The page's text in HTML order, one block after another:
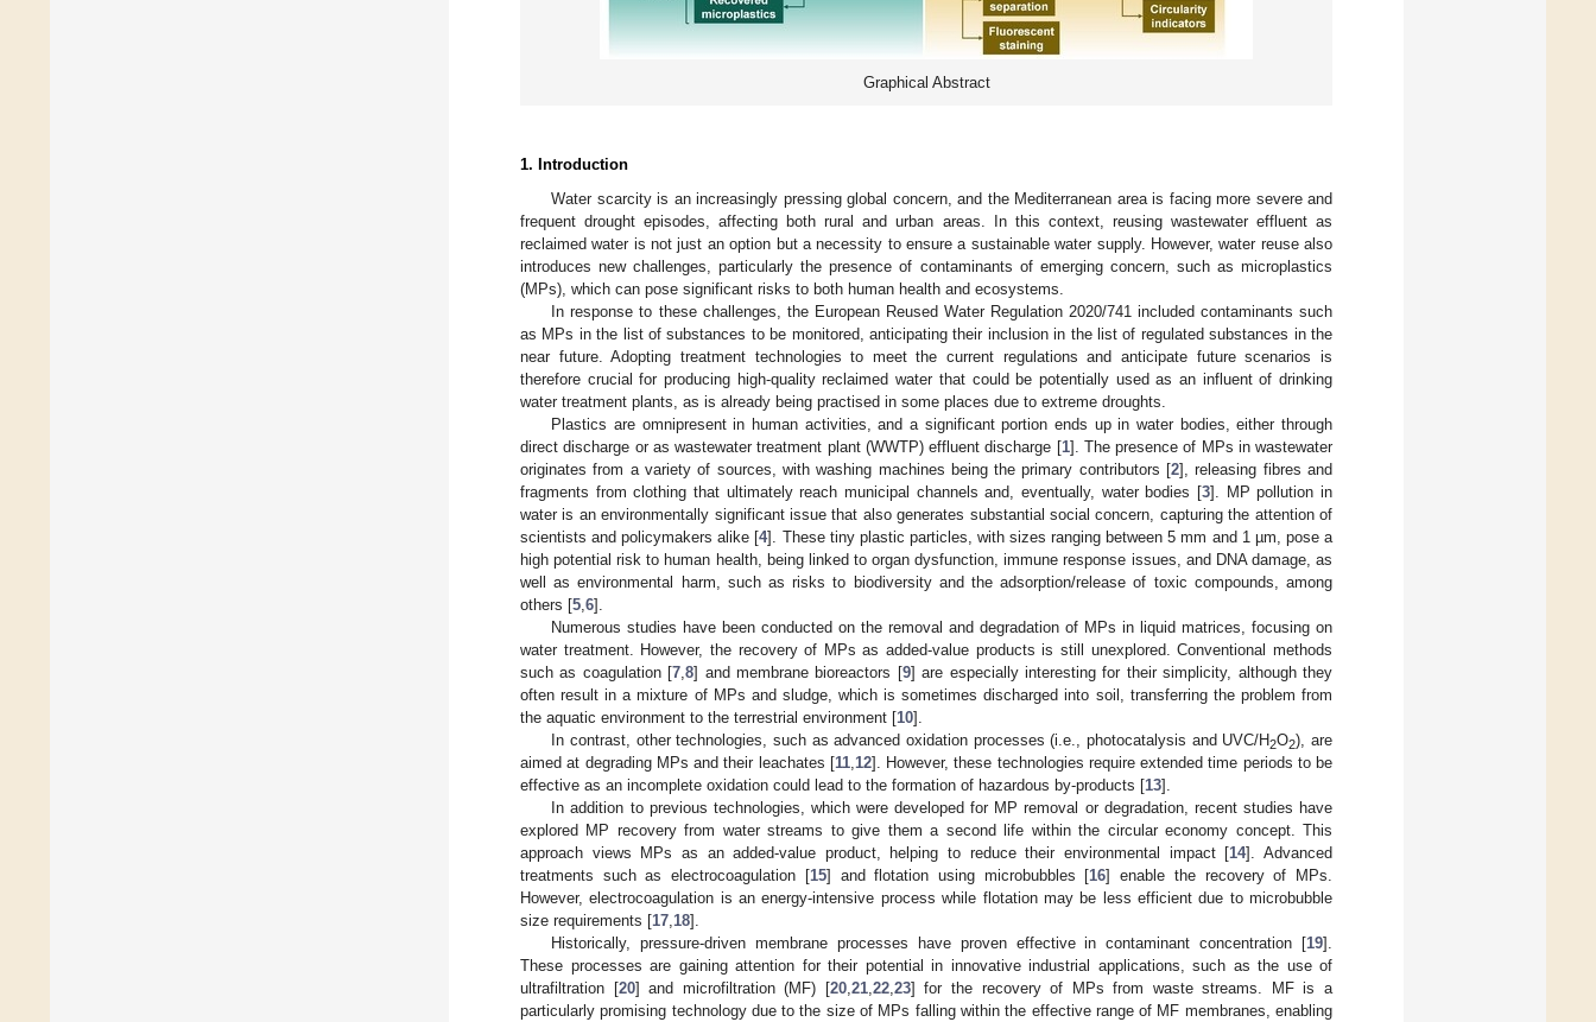
Graphical Abstract
1. Introduction
Water scarcity is an increasingly pressing global concern, and the Mediterranean area is facing more severe and
frequent drought episodes, affecting both rural and urban areas. In this context, reusing wastewater effluent as
reclaimed water is not just an option but a necessity to ensure a sustainable water supply. However, water reuse also
introduces new challenges, particularly the presence of contaminants of emerging concern, such as microplastics
(MPs), which can pose significant risks to both human health and ecosystems.
In response to these challenges, the European Reused Water Regulation 2020/741 included contaminants such
as MPs in the list of substances to be monitored, anticipating their inclusion in the list of regulated substances in the
near future. Adopting treatment technologies to meet the current regulations and anticipate future scenarios is
therefore crucial for producing high-quality reclaimed water that could be potentially used as an influent of drinking
water treatment plants, as is already being practised in some places due to extreme droughts.
Plastics are omnipresent in human activities, and a significant portion ends up in water bodies, either through
direct discharge or as wastewater treatment plant (WWTP) effluent discharge [1]. The presence of MPs in wastewater
originates from a variety of sources, with washing machines being the primary contributors [2], releasing fibres and
fragments from clothing that ultimately reach municipal channels and, eventually, water bodies [3]. MP pollution in
water is an environmentally significant issue that also generates substantial social concern, capturing the attention of
scientists and policymakers alike [4]. These tiny plastic particles, with sizes ranging between 5 mm and 1 µm, pose a
high potential risk to human health, being linked to organ dysfunction, immune response issues, and DNA damage, as
well as environmental harm, such as risks to biodiversity and the adsorption/release of toxic compounds, among
others [5 6].
Numerous studies have been conducted on the removal and degradation of MPs in liquid matrices, focusing on
water treatment. However, the recovery of MPs as added-value products is still unexplored. Conventional methods
such as coagulation [7 ,8] and membrane bioreactors [9] are especially interesting for their simplicity, although they
often result in a mixture of MPs and sludge, which is sometimes discharged into soil, transferring the problem from
the aquatic environment to the terrestrial environment [10].
In contrast, other technologies, such as advanced oxidation processes (i.e., photocatalysis and UVC/H2O2), are
aimed at degrading MPs and their leachates [11, 12]. However, these technologies require extended time periods to be
effective as an incomplete oxidation could lead to the formation of hazardous by-products [13].
In addition to previous technologies, which were developed for MP removal or degradation, recent studies have
explored MP recovery from water streams to give them a second life within the circular economy concept. This
approach views MPs as an added-value product, helping to reduce their environmental impact [14]. Advanced
treatments such as electrocoagulation [15] and flotation using microbubbles [16] enable the recovery of MPs.
However, electrocoagulation is an energy-intensive process while flotation may be less efficient due to microbubble
size requirements [17 18].
Historically, pressure-driven membrane processes have proven effective in contaminant concentration [19].
These processes are gaining attention for their potential in innovative industrial applications, such as the use of
ultrafiltration [20] and microfiltration (MF) [20, 21, 22, 23] for the recovery of MPs from waste streams. MF is a
particularly promising technology due to the size of MPs falling within the effective range of MF membranes, enabling